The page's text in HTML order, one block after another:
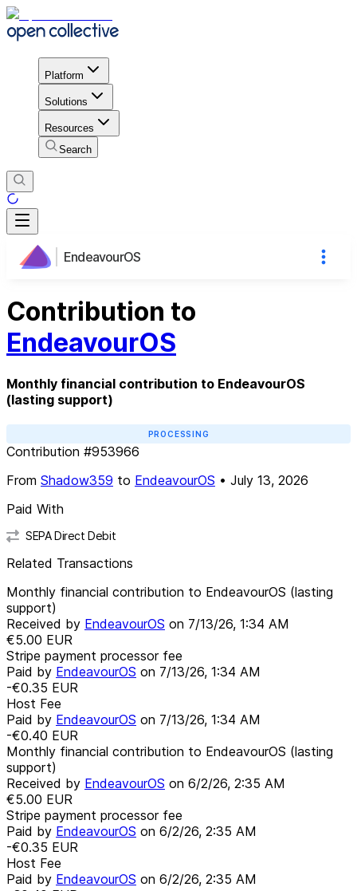
Platform
Solutions
Resources
Search
EndeavourOS
Contribution to
EndeavourOS
Monthly financial contribution to EndeavourOS
(lasting support)
PROCESSING
Contribution #953966
From Shadow359 to EndeavourOS • July 13, 2026
Paid With
SEPA Direct Debit
Related Transactions
Monthly financial contribution to EndeavourOS (lasting
support)
Received by EndeavourOS on 7/13/26, 1:34 AM
€5.00 EUR
Stripe payment processor fee
Paid by EndeavourOS on 7/13/26, 1:34 AM
-€0.35 EUR
Host Fee
Paid by EndeavourOS on 7/13/26, 1:34 AM
-€0.40 EUR
Monthly financial contribution to EndeavourOS (lasting
support)
Received by EndeavourOS on 6/2/26, 2:35 AM
€5.00 EUR
Stripe payment processor fee
Paid by EndeavourOS on 6/2/26, 2:35 AM
-€0.35 EUR
Host Fee
Paid by EndeavourOS on 6/2/26, 2:35 AM